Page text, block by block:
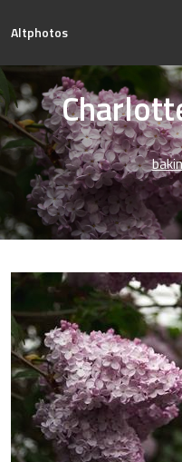
Altphotos